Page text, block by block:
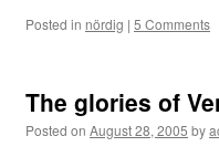
Posted in nördig | 5 Comments
The glories of
Posted on August 28, 2005 by